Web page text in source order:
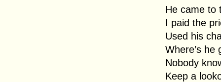
He came to
I paid the
Used his
Where’s he
Nobody
Keep a